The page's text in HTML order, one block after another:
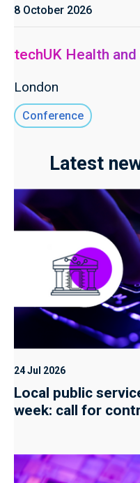
8 October 2026
techUK Health
London
Conference
Latest
24 Jul 2026
Local public
week: call for